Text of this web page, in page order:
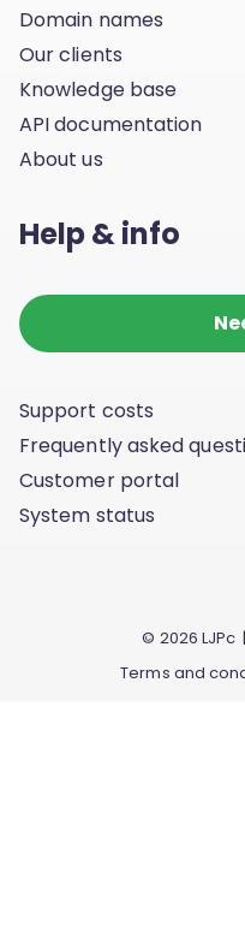
Domain names
Our clients
Knowledge base
API documentation
About us
Help & info
Support costs
Frequently asked
Customer portal
System status
© 2026
Terms and